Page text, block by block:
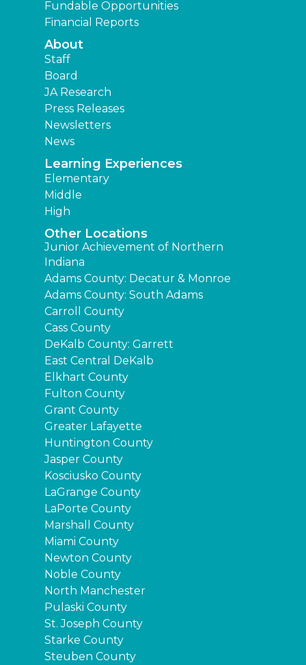
Fundable Opportunities
Financial Reports
About
Staff
Board
JA Research
Press Releases
Newsletters
News
Learning Experiences
Elementary
Middle
High
Other Locations
Junior Achievement of Northern
Indiana
Adams County: Decatur & Monroe
Adams County: South Adams
Carroll County
Cass County
DeKalb County: Garrett
East Central DeKalb
Elkhart County
Fulton County
Grant County
Greater Lafayette
Huntington County
Jasper County
Kosciusko County
LaGrange County
LaPorte County
Marshall County
Miami County
Newton County
Noble County
North Manchester
Pulaski County
St. Joseph County
Starke County
Steuben County